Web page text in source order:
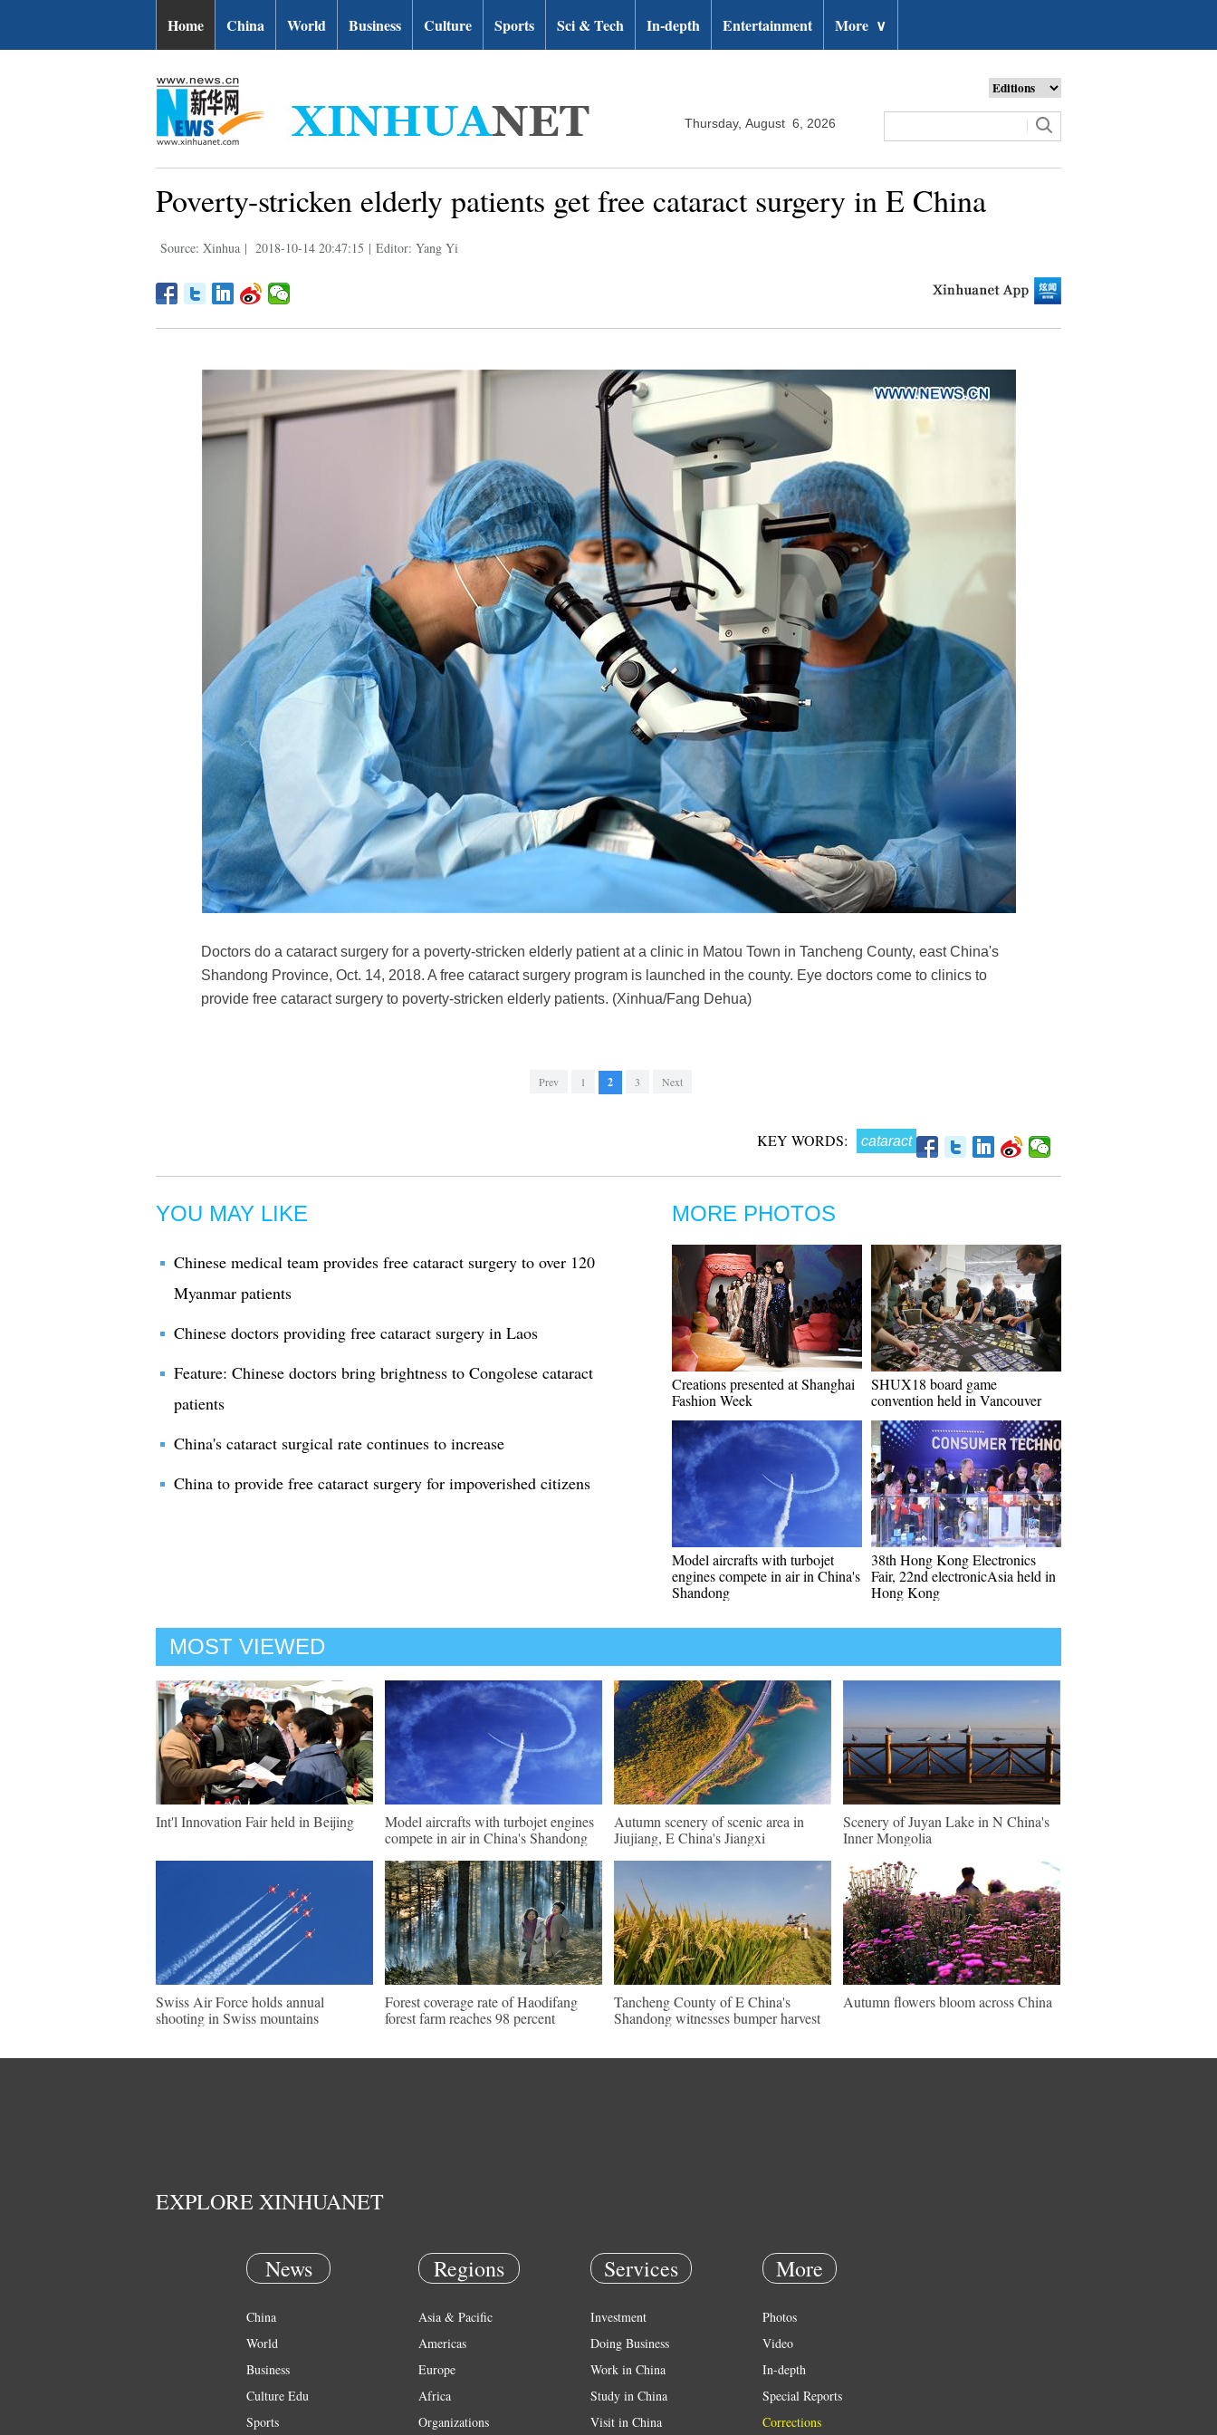
Home China World Business Culture Sports Sci & Tech In-depth Entertainment More ∨
Thursday, August 6, 2026
Poverty-stricken elderly patients get free cataract surgery in E China
Source: Xinhua | 2018-10-14 20:47:15 | Editor: Yang Yi
Doctors do a cataract surgery for a poverty-stricken elderly patient at a clinic in Matou Town in Tancheng County, east China's
Shandong Province, Oct. 14, 2018. A free cataract surgery program is launched in the county. Eye doctors come to clinics to
provide free cataract surgery to poverty-stricken elderly patients. (Xinhua/Fang Dehua)
Prev 1 2 3 Next
KEY WORDS: cataract
YOU MAY LIKE
Chinese medical team provides free cataract surgery to over 120
Myanmar patients
Chinese doctors providing free cataract surgery in Laos
Feature: Chinese doctors bring brightness to Congolese cataract
patients
China's cataract surgical rate continues to increase
China to provide free cataract surgery for impoverished citizens
MORE PHOTOS
Creations presented at Shanghai
Fashion Week
SHUX18 board game
convention held in Vancouver
Model aircrafts with turbojet
engines compete in air in China's
Shandong
38th Hong Kong Electronics
Fair, 22nd electronicAsia held in
Hong Kong
MOST VIEWED
Int'l Innovation Fair held in Beijing
Model aircrafts with turbojet engines
compete in air in China's Shandong
Autumn scenery of scenic area in
Jiujiang, E China's Jiangxi
Scenery of Juyan Lake in N China's
Inner Mongolia
Swiss Air Force holds annual
shooting in Swiss mountains
Forest coverage rate of Haodifang
forest farm reaches 98 percent
Tancheng County of E China's
Shandong witnesses bumper harvest
Autumn flowers bloom across China
EXPLORE XINHUANET
News
China
World
Business
Culture Edu
Sports
Regions
Asia & Pacific
Americas
Europe
Africa
Organizations
Services
Investment
Doing Business
Work in China
Study in China
Visit in China
More
Photos
Video
In-depth
Special Reports
Corrections